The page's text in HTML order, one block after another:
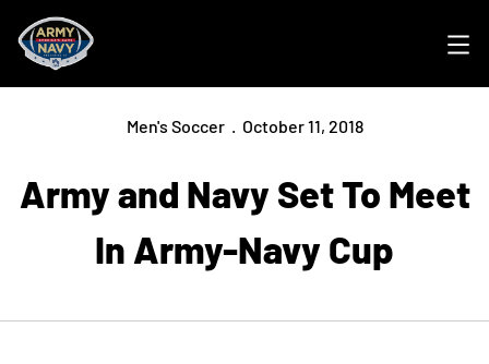
Men's Soccer October 11, 2018
Army and Navy Set To Meet
In Army-Navy Cup